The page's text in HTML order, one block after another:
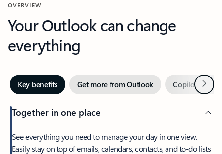
OVERVIEW
Your Outlook can change
everything
Key benefits Get more from Outlook Copilot inNext
Together in one place
See everything you need to manage your day in one view.
Easily stay on top of emails, calendars, contacts, and to-do lists